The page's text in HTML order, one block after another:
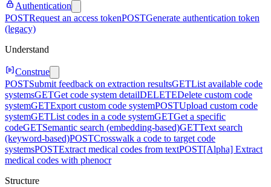
Authentication
POSTRequest an access tokenPOSTGenerate authentication token
(legacy)
Understand
Construe
POSTSubmit feedback on extraction resultsGETList available code
systemsGETGet code system detailDELETEDelete custom code
systemGETExport custom code systemPOSTUpload custom code
systemGETList codes in a code systemGETGet a specific
codeGETSemantic search (embedding-based)GETText search
(keyword-based)POSTCrosswalk a code to target code
systemsPOSTExtract medical codes from textPOST[Alpha] Extract
medical codes with phenocr
Structure